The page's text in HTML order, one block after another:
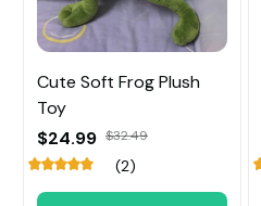
Cute Soft Frog Plush
Toy
$24.99 $32.49
(2)